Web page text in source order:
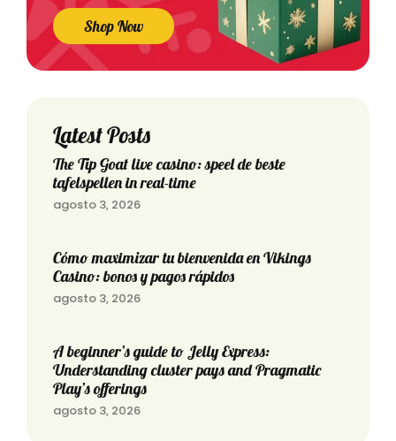
Shop Now
Latest Posts
The Tip Goat live casino: speel de beste
tafelspellen in real-time
agosto 3, 2026
Cómo maximizar tu bienvenida en Vikings
Casino: bonos y pagos rápidos
agosto 3, 2026
A beginner’s guide to Jelly Express:
Understanding cluster pays and Pragmatic
Play’s offerings
agosto 3, 2026